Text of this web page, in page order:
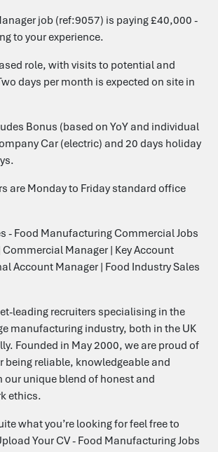
job (ref:9057) is paying £40,000 -
to your experience.
role, with visits to potential and
days per month is expected on site in
Bonus (based on YoY and individual
Car (electric) and 20 days holiday
are Monday to Friday standard office
- Food Manufacturing Commercial Jobs
Commercial Manager | Key Account
Account Manager | Food Industry Sales
leading recruiters specialising in the
manufacturing industry, both in the UK
Founded in May 2000, we are proud of
being reliable, knowledgeable and
our unique blend of honest and
ethics.
what you’re looking for feel free to
Your CV - Food Manufacturing Jobs